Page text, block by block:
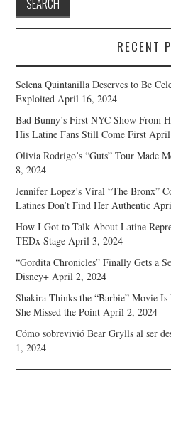
RECENT
Selena Quintanilla Deserves to Be
Exploited April 16, 2024
Bad Bunny’s First NYC Show From
His Latine Fans Still Come First April
Olivia Rodrigo’s “Guts” Tour Made
8, 2024
Jennifer Lopez’s Viral “The Bronx”
Latines Don’t Find Her Authentic
How I Got to Talk About Latine
TEDx Stage April 3, 2024
“Gordita Chronicles” Finally Gets a
Disney+ April 2, 2024
Shakira Thinks the “Barbie” Movie
She Missed the Point April 2, 2024
Cómo sobrevivió Bear Grylls al ser
1, 2024